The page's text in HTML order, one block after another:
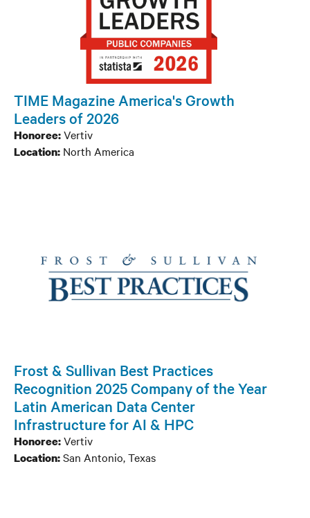
Channel
TIME Magazine America's Growth
Leaders of 2026
Honoree:Vertiv
Location: North America
Frost & Sullivan Best Practices
Recognition 2025 Company of the Year
Latin American Data Center
Infrastructure for AI & HPC
Honoree:Vertiv
Location:San Antonio, Texas